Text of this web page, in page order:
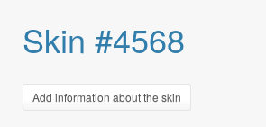
Skin #4568
Add information about the skin